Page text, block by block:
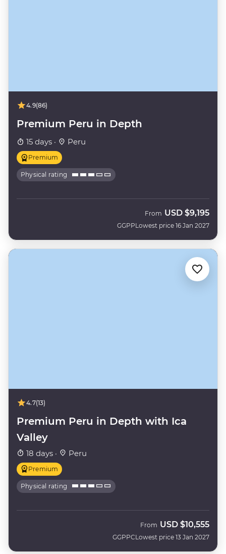
4.9(86)
Premium Peru in Depth
15 days · Peru
Premium
Physical rating
GGPP
From USD $9,195
Lowest price 16 Jan 2027
4.7(13)
Premium Peru in Depth with Ica
Valley
18 days · Peru
Premium
Physical rating
GGPPC
From USD $10,555
Lowest price 13 Jan 2027